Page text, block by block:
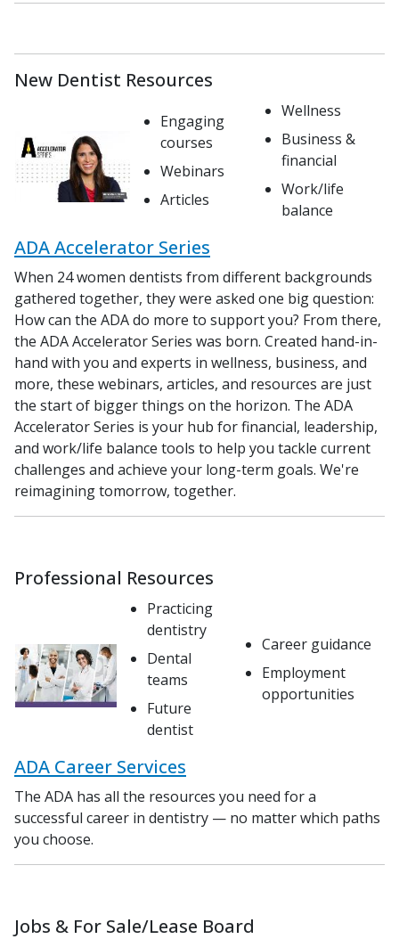
New Dentist Resources
Engaging
courses
Webinars
Articles
Wellness
Business &
financial
Work/life
balance
ADA Accelerator Series
When 24 women dentists from different backgrounds
gathered together, they were asked one big question:
How can the ADA do more to support you? From there,
the ADA Accelerator Series was born. Created hand-in-
hand with you and experts in wellness, business, and
more, these webinars, articles, and resources are just
the start of bigger things on the horizon. The ADA
Accelerator Series is your hub for financial, leadership,
and work/life balance tools to help you tackle current
challenges and achieve your long-term goals. We're
reimagining tomorrow, together.
Professional Resources
Practicing
dentistry
Dental
teams
Future
dentist
Career guidance
Employment
opportunities
ADA Career Services
The ADA has all the resources you need for a
successful career in dentistry — no matter which paths
you choose.
Jobs & For Sale/Lease Board